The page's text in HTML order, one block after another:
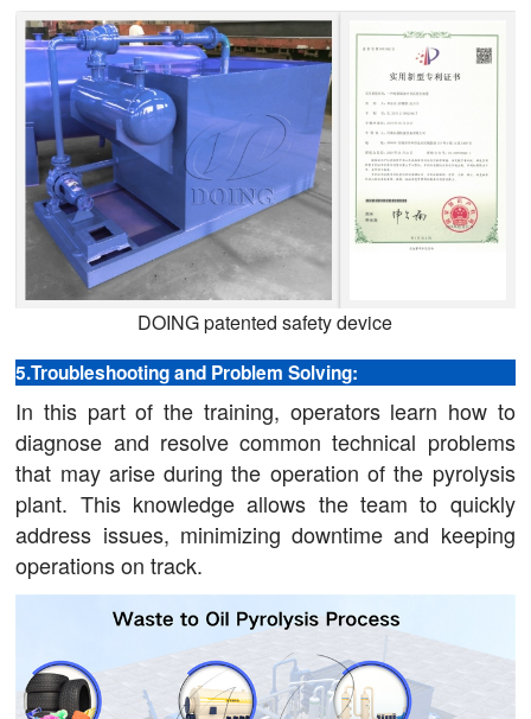
DOING patented safety device
5.Troubleshooting and Problem Solving:
In this part of the training, operators learn how to
diagnose and resolve common technical problems
that may arise during the operation of the pyrolysis
plant. This knowledge allows the team to quickly
address issues, minimizing downtime and keeping
operations on track.